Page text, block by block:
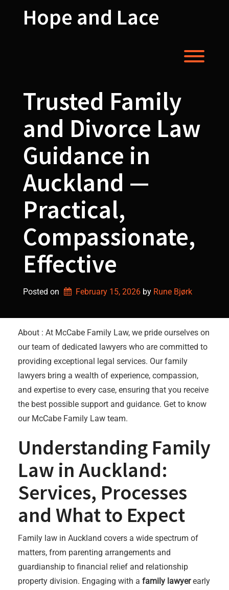
Hope and Lace
Trusted Family
and Divorce Law
Guidance in
Auckland —
Practical,
Compassionate,
Effective
Posted on February 15, 2026 by Rune Bjørk
About : At McCabe Family Law, we pride ourselves on
our team of dedicated lawyers who are committed to
providing exceptional legal services. Our family
lawyers bring a wealth of experience, compassion,
and expertise to every case, ensuring that you receive
the best possible support and guidance. Get to know
our McCabe Family Law team.
Understanding Family
Law in Auckland:
Services, Processes
and What to Expect
Family law in Auckland covers a wide spectrum of
matters, from parenting arrangements and
guardianship to financial relief and relationship
property division. Engaging with a family lawyerearly